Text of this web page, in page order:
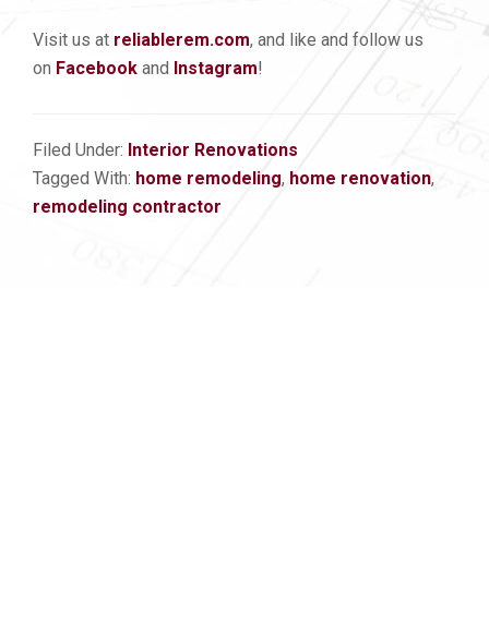
Visit us at reliablerem.com, and like and follow us
on Facebook and Instagram!
Filed Under: Interior Renovations
Tagged With: home remodeling, home renovation,
remodeling contractor